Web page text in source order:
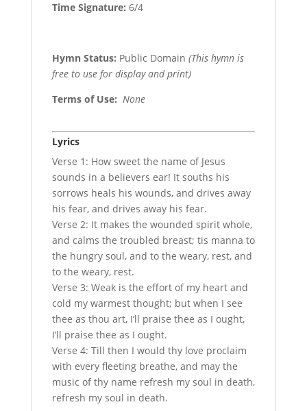
Time Signature: 6/4
Hymn Status: Public Domain (This hymn is
free to use for display and print)
Terms of Use: None
Lyrics
Verse 1: How sweet the name of Jesus
sounds in a believers ear! It souths his
sorrows heals his wounds, and drives away
his fear, and drives away his fear.
Verse 2: It makes the wounded spirit whole,
and calms the troubled breast; tis manna to
the hungry soul, and to the weary, rest, and
to the weary, rest.
Verse 3: Weak is the effort of my heart and
cold my warmest thought; but when I see
thee as thou art, I’ll praise thee as I ought,
I’ll praise thee as I ought.
Verse 4: Till then I would thy love proclaim
with every fleeting breathe, and may the
music of thy name refresh my soul in death,
refresh my soul in death.